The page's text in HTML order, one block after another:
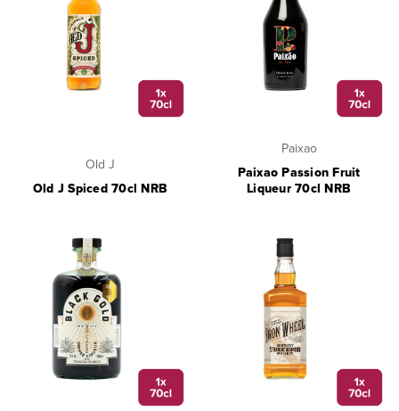
Old J
Old J Spiced 70cl NRB
Paixao
Paixao Passion Fruit
Liqueur 70cl NRB